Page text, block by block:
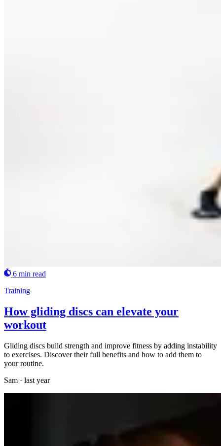
6 min read
Training
How gliding discs can elevate your
workout
Gliding discs build strength and improve fitness by adding instability
to exercises. Discover their full benefits and how to add them to
your routine.
Sam · last year